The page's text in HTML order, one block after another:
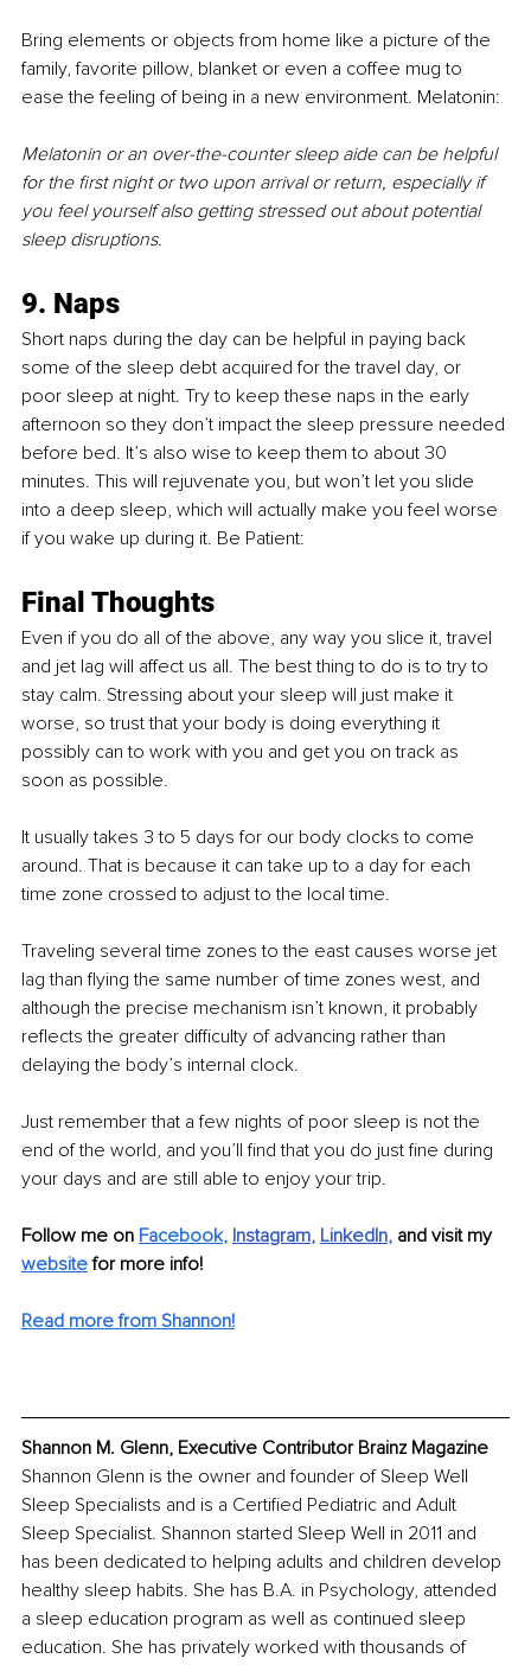
Bring elements or objects from home like a picture of the
family, favorite pillow, blanket or even a coffee mug to
ease the feeling of being in a new environment. Melatonin:
Melatonin or an over-the-counter sleep aide can be helpful
for the first night or two upon arrival or return, especially if
you feel yourself also getting stressed out about potential
sleep disruptions.
9. Naps
Short naps during the day can be helpful in paying back
some of the sleep debt acquired for the travel day, or
poor sleep at night. Try to keep these naps in the early
afternoon so they don’t impact the sleep pressure needed
before bed. It’s also wise to keep them to about 30
minutes. This will rejuvenate you, but won’t let you slide
into a deep sleep, which will actually make you feel worse
if you wake up during it. Be Patient:
Final Thoughts
Even if you do all of the above, any way you slice it, travel
and jet lag will affect us all. The best thing to do is to try to
stay calm. Stressing about your sleep will just make it
worse, so trust that your body is doing everything it
possibly can to work with you and get you on track as
soon as possible.
It usually takes 3 to 5 days for our body clocks to come
around. That is because it can take up to a day for each
time zone crossed to adjust to the local time.
Traveling several time zones to the east causes worse jet
lag than flying the same number of time zones west, and
although the precise mechanism isn’t known, it probably
reflects the greater difficulty of advancing rather than
delaying the body’s internal clock.
Just remember that a few nights of poor sleep is not the
end of the world, and you’ll find that you do just fine during
your days and are still able to enjoy your trip.
Follow me on Facebook, Instagram, LinkedIn, and visit my
website for more info!
Read more from Shannon!
Shannon M. Glenn, Executive Contributor Brainz Magazine
Shannon Glenn is the owner and founder of Sleep Well
Sleep Specialists and is a Certified Pediatric and Adult
Sleep Specialist. Shannon started Sleep Well in 2011 and
has been dedicated to helping adults and children develop
healthy sleep habits. She has B.A. in Psychology, attended
a sleep education program as well as continued sleep
education. She has privately worked with thousands of